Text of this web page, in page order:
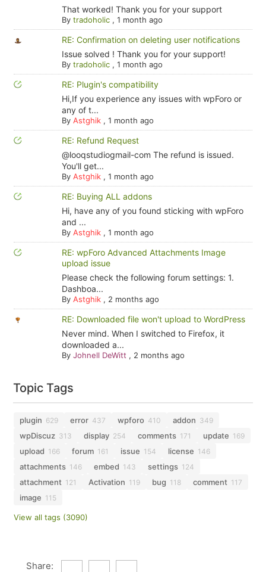
That worked! Thank you for your support
By tradoholic, 1 month ago
RE: Confirmation on deleting user notifications
Issue solved ! Thank you for your support!
By tradoholic, 1 month ago
RE: Plugin's compatibility
Hi,If you experience any issues with wpForo or
any of t...
By Astghik, 1 month ago
RE: Refund Request
@looqstudiogmail-com The refund is issued.
You'll get...
By Astghik, 1 month ago
RE: Buying ALL addons
Hi, have any of you found sticking with wpForo
and ...
By Astghik, 1 month ago
RE: wpForo Advanced Attachments Image
upload issue
Please check the following forum settings: 1.
Dashboa...
By Astghik, 2 months ago
RE: Downloaded file won't upload to WordPress
Never mind. When I switched to Firefox, it
downloaded a...
By Johnell DeWitt , 2 months ago
Topic Tags
plugin 629 error 437 wpforo 410 addon 349
wpDiscuz 313 display 254 comments 171 update 169
upload 166 forum 161 issue 154 license 146
attachments 146 embed 143 settings 124
attachment 121 Activation 119 bug 118 comment 117
image 115
View all tags (3090)
Share: